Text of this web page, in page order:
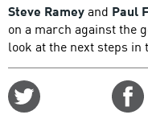
Steve Rameyand Paul
on a march against the
look at the next steps